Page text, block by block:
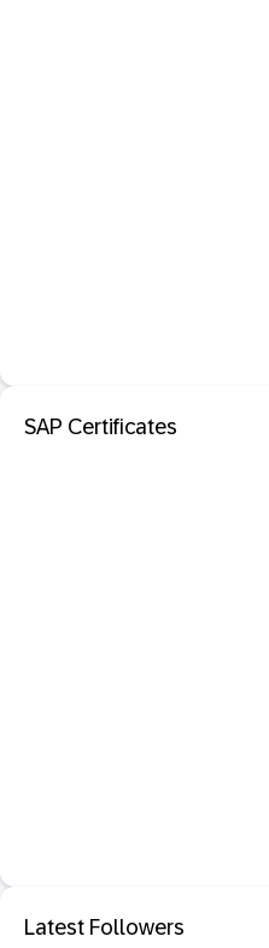
SAP Certificates
Latest Followers